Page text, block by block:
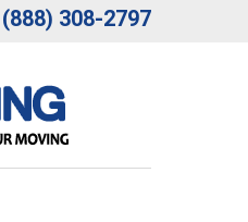
(888) 308-2797